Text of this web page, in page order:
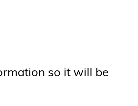
so it will be